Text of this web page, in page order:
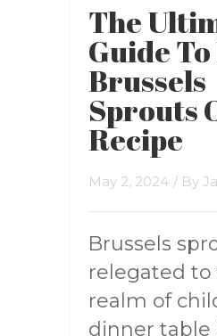
The
Guide
Brussels
Sprouts
Recipe
May 2, 2024 / By
Brussels
relegated to
realm of
dinner table